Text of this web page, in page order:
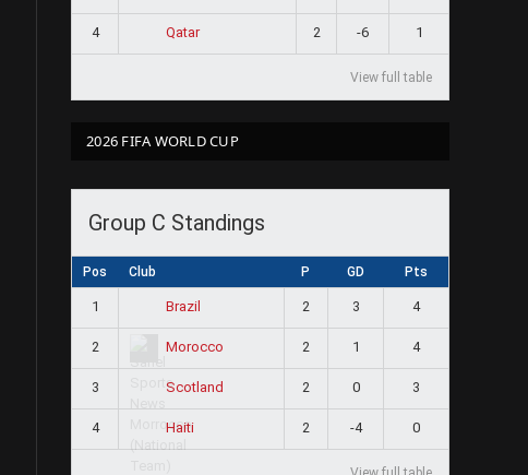
4 Qatar 2 -6 1
View full table
2026 FIFA WORLD CUP
Group C Standings
Pos Club P GD Pts
1 Brazil 2 3 4
2 Morocco 2 1 4
3 Scotland 2 0 3
4 Haiti 2 -4 0